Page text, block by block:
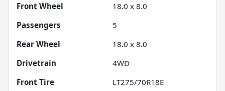
Front Wheel
18.0 x 8.0
Passengers
5
Rear Wheel
18.0 x 8.0
Drivetrain
4WD
Front Tire
LT275/70R18E